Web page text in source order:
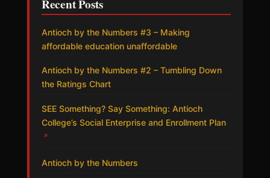
Recent Posts
Antioch by the Numbers #3 – Making
affordable education unaffordable
Antioch by the Numbers #2 – Tumbling Down
the Ratings Chart
SEE Something? Say Something: Antioch
College’s Social Enterprise and Enrollment Plan
↗
Antioch by the Numbers